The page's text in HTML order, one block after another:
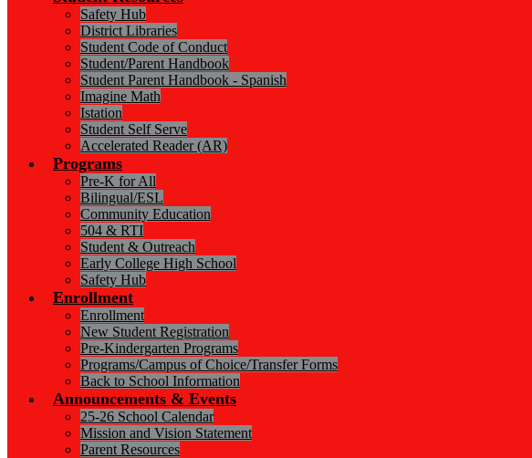
Safety Hub
District Libraries
Student Code of Conduct
Student/Parent Handbook
Student Parent Handbook - Spanish
Imagine Math
Istation
Student Self Serve
Accelerated Reader (AR)
Programs
Pre-K for All
Bilingual/ESL
Community Education
504 & RTI
Student & Outreach
Early College High School
Safety Hub
Enrollment
Enrollment
New Student Registration
Pre-Kindergarten Programs
Programs/Campus of Choice/Transfer Forms
Back to School Information
Announcements & Events
25-26 School Calendar
Mission and Vision Statement
Parent Resources